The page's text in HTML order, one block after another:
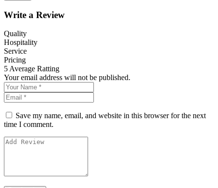
Write a Review
Quality
Hospitality
Service
Pricing
5 Average Ratting
Your email address will not be published.
Save my name, email, and website in this browser for the next
time I comment.